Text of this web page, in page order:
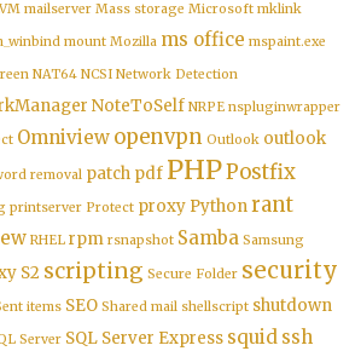
mailserver Mass storage Microsoft mklink
mount Mozilla ms office mspaint.exe
NAT64 NCSI Network Detection
NoteToSelf NRPE nspluginwrapper
Omniview openvpn Outlook outlook
removal patch pdf PHPPostfix
printserver Protect proxy Pythonrant
RHEL rpm rsnapshot Samba Samsung
S2 scripting Secure Folder security
items SEO Shared mail shellscript shutdown
Server SQL Server Express squid ssh